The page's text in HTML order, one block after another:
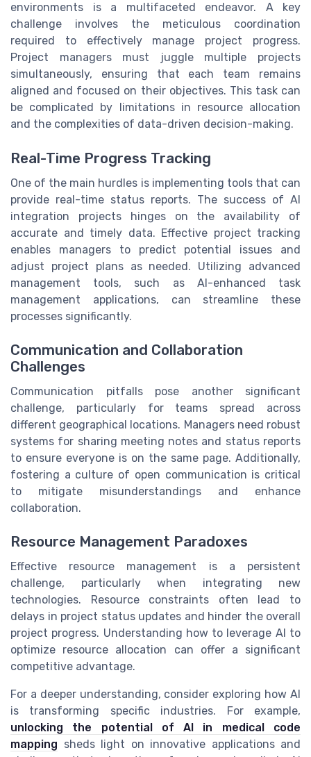
environments is a multifaceted endeavor. A key
challenge involves the meticulous coordination
required to effectively manage project progress.
Project managers must juggle multiple projects
simultaneously, ensuring that each team remains
aligned and focused on their objectives. This task can
be complicated by limitations in resource allocation
and the complexities of data-driven decision-making.
Real-Time Progress Tracking
One of the main hurdles is implementing tools that can
provide real-time status reports. The success of AI
integration projects hinges on the availability of
accurate and timely data. Effective project tracking
enables managers to predict potential issues and
adjust project plans as needed. Utilizing advanced
management tools, such as AI-enhanced task
management applications, can streamline these
processes significantly.
Communication and Collaboration
Challenges
Communication pitfalls pose another significant
challenge, particularly for teams spread across
different geographical locations. Managers need robust
systems for sharing meeting notes and status reports
to ensure everyone is on the same page. Additionally,
fostering a culture of open communication is critical
to mitigate misunderstandings and enhance
collaboration.
Resource Management Paradoxes
Effective resource management is a persistent
challenge, particularly when integrating new
technologies. Resource constraints often lead to
delays in project status updates and hinder the overall
project progress. Understanding how to leverage AI to
optimize resource allocation can offer a significant
competitive advantage.
For a deeper understanding, consider exploring how AI
is transforming specific industries. For example,
unlocking the potential of AI in medical code
mapping sheds light on innovative applications and